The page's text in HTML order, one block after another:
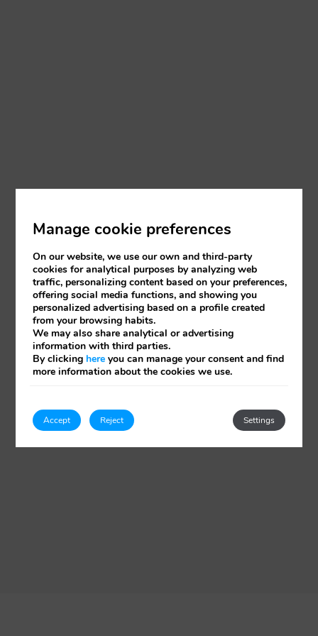
Manage cookie preferences
On our website, we use our own and third-party
cookies for analytical purposes by analyzing web
traffic, personalizing content based on your preferences,
offering social media functions, and showing you
personalized advertising based on a profile created
from your browsing habits.
We may also share analytical or advertising
information with third parties.
By clickinghere you can manage your consent and find
more information about the cookies we use.
Accept Settings
Reject